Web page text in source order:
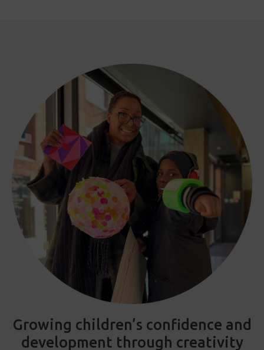
Growing children’s confidence and
development through creativity